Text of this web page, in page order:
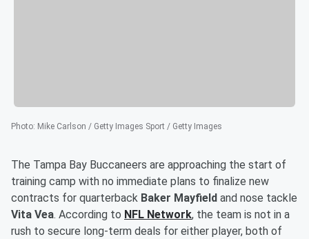
Photo: Mike Carlson / Getty Images Sport / Getty Images
The Tampa Bay Buccaneers are approaching the start of
training camp with no immediate plans to finalize new
contracts for quarterback Baker Mayfield and nose tackle
Vita Vea. According to NFL Network, the team is not in a
rush to secure long-term deals for either player, both of